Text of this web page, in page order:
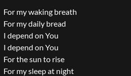
For my waking breath
For my daily bread
I depend on You
I depend on You
For the sun to rise
For my sleep at night